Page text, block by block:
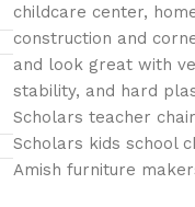
childcare center,
construction and
and look great with
stability, and hard
Scholars teacher
Scholars kids school
Amish furniture